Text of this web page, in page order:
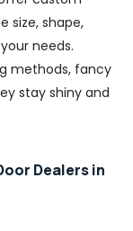
size, shape,
needs.
methods, fancy
stay shiny and
Dealers in